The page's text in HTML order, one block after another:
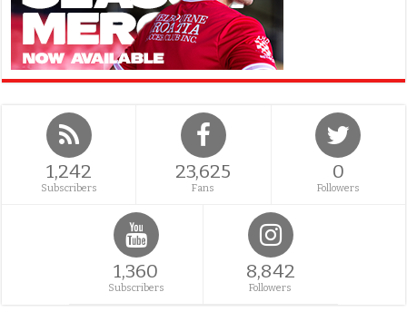
1,242
Subscribers
23,625
Fans
0
Followers
1,360
Subscribers
8,842
Followers